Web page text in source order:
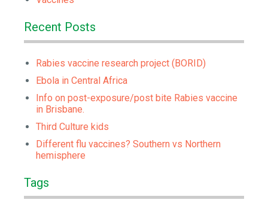
Recent Posts
Rabies vaccine research project (BORID)
Ebola in Central Africa
Info on post-exposure/post bite Rabies vaccine
in Brisbane.
Third Culture kids
Different flu vaccines? Southern vs Northern
hemisphere
Tags